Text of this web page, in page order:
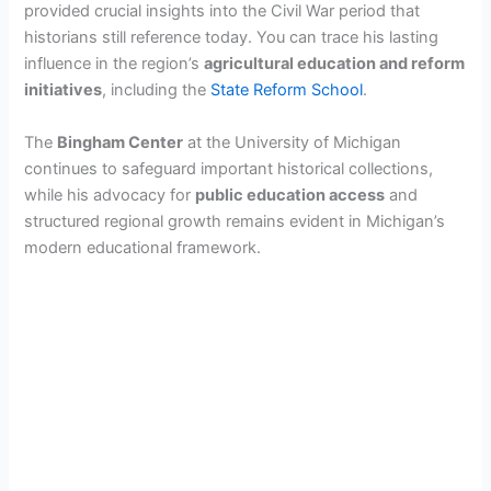
provided crucial insights into the Civil War period that
historians still reference today. You can trace his lasting
influence in the region’sagricultural education and reform
initiatives, including the State Reform School.
The Bingham Center at the University of Michigan
continues to safeguard important historical collections,
while his advocacy for public education access and
structured regional growth remains evident in Michigan’s
modern educational framework.